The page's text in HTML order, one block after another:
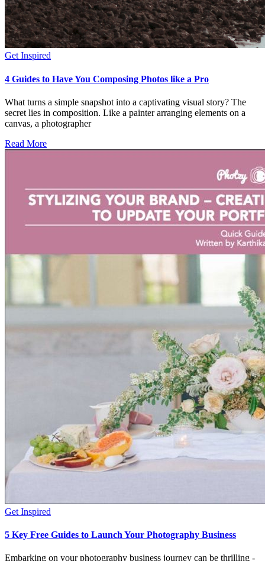
Get Inspired
4 Guides to Have You Composing Photos like a Pro
What turns a simple snapshot into a captivating visual story? The
secret lies in composition. Like a painter arranging elements on a
canvas, a photographer
Read More
Get Inspired
5 Key Free Guides to Launch Your Photography Business
Embarking on your photography business journey can be thrilling -